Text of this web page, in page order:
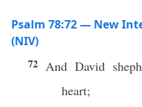
Psalm 78:72 — New
(NIV)
72 And David
heart;